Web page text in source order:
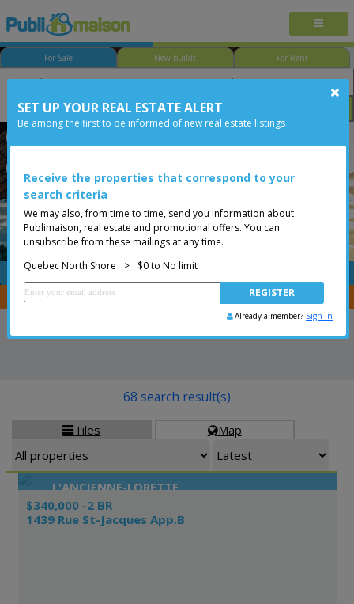
For Sale New builds For Rent
Bedroom Price
FREE
You are a broker, transfer your properties withCENTRIS
Tiles Map
68 search result(s)
L'ANCIENNE-LORETTE
$340,000 -2 BR
1439 Rue St-Jacques App.B
SET UP YOUR REAL ESTATE ALERT
Be among the first to be informed of new real estate listings
Receive the properties that correspond to your
search criteria
We may also, from time to time, send you information about
Publimaison, real estate and promotional offers. You can
unsubscribe from these mailings at any time.
Quebec North Shore
> $0 to No limit
Already a member? Sign in